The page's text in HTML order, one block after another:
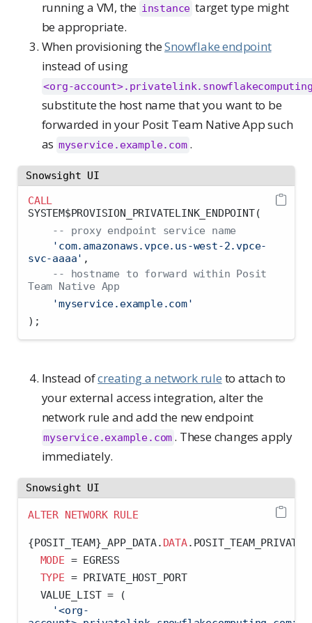
running a VM, the instance target type might
be appropriate.
When provisioning theSnowflake endpoint
instead of using
<org-
substitute the host name that you want to be
forwarded in your Posit Team Native App such
as myservice.example.com .
Snowsight UI
CALL
SYSTEM$PROVISION_PRIVATELINK_ENDPOINT(
-- proxy endpoint service name
'com.amazonaws.vpce.us-west-2.vpce-
svc-aaaa' ,
-- hostname to forward within Posit
Team Native App
'myservice.example.com'
);
Instead ofcreating a network rule to attach to
your external access integration, alter the
network rule and add the new endpoint
myservice.example.com . These changes apply
immediately.
Snowsight UI
ALTER NETWORK RULE
{POSIT_TEAM}_APP_DATA. DATA
MODE = EGRESS
TYPE = PRIVATE_HOST_PORT
  VALUE_LIST
= (
'<org-